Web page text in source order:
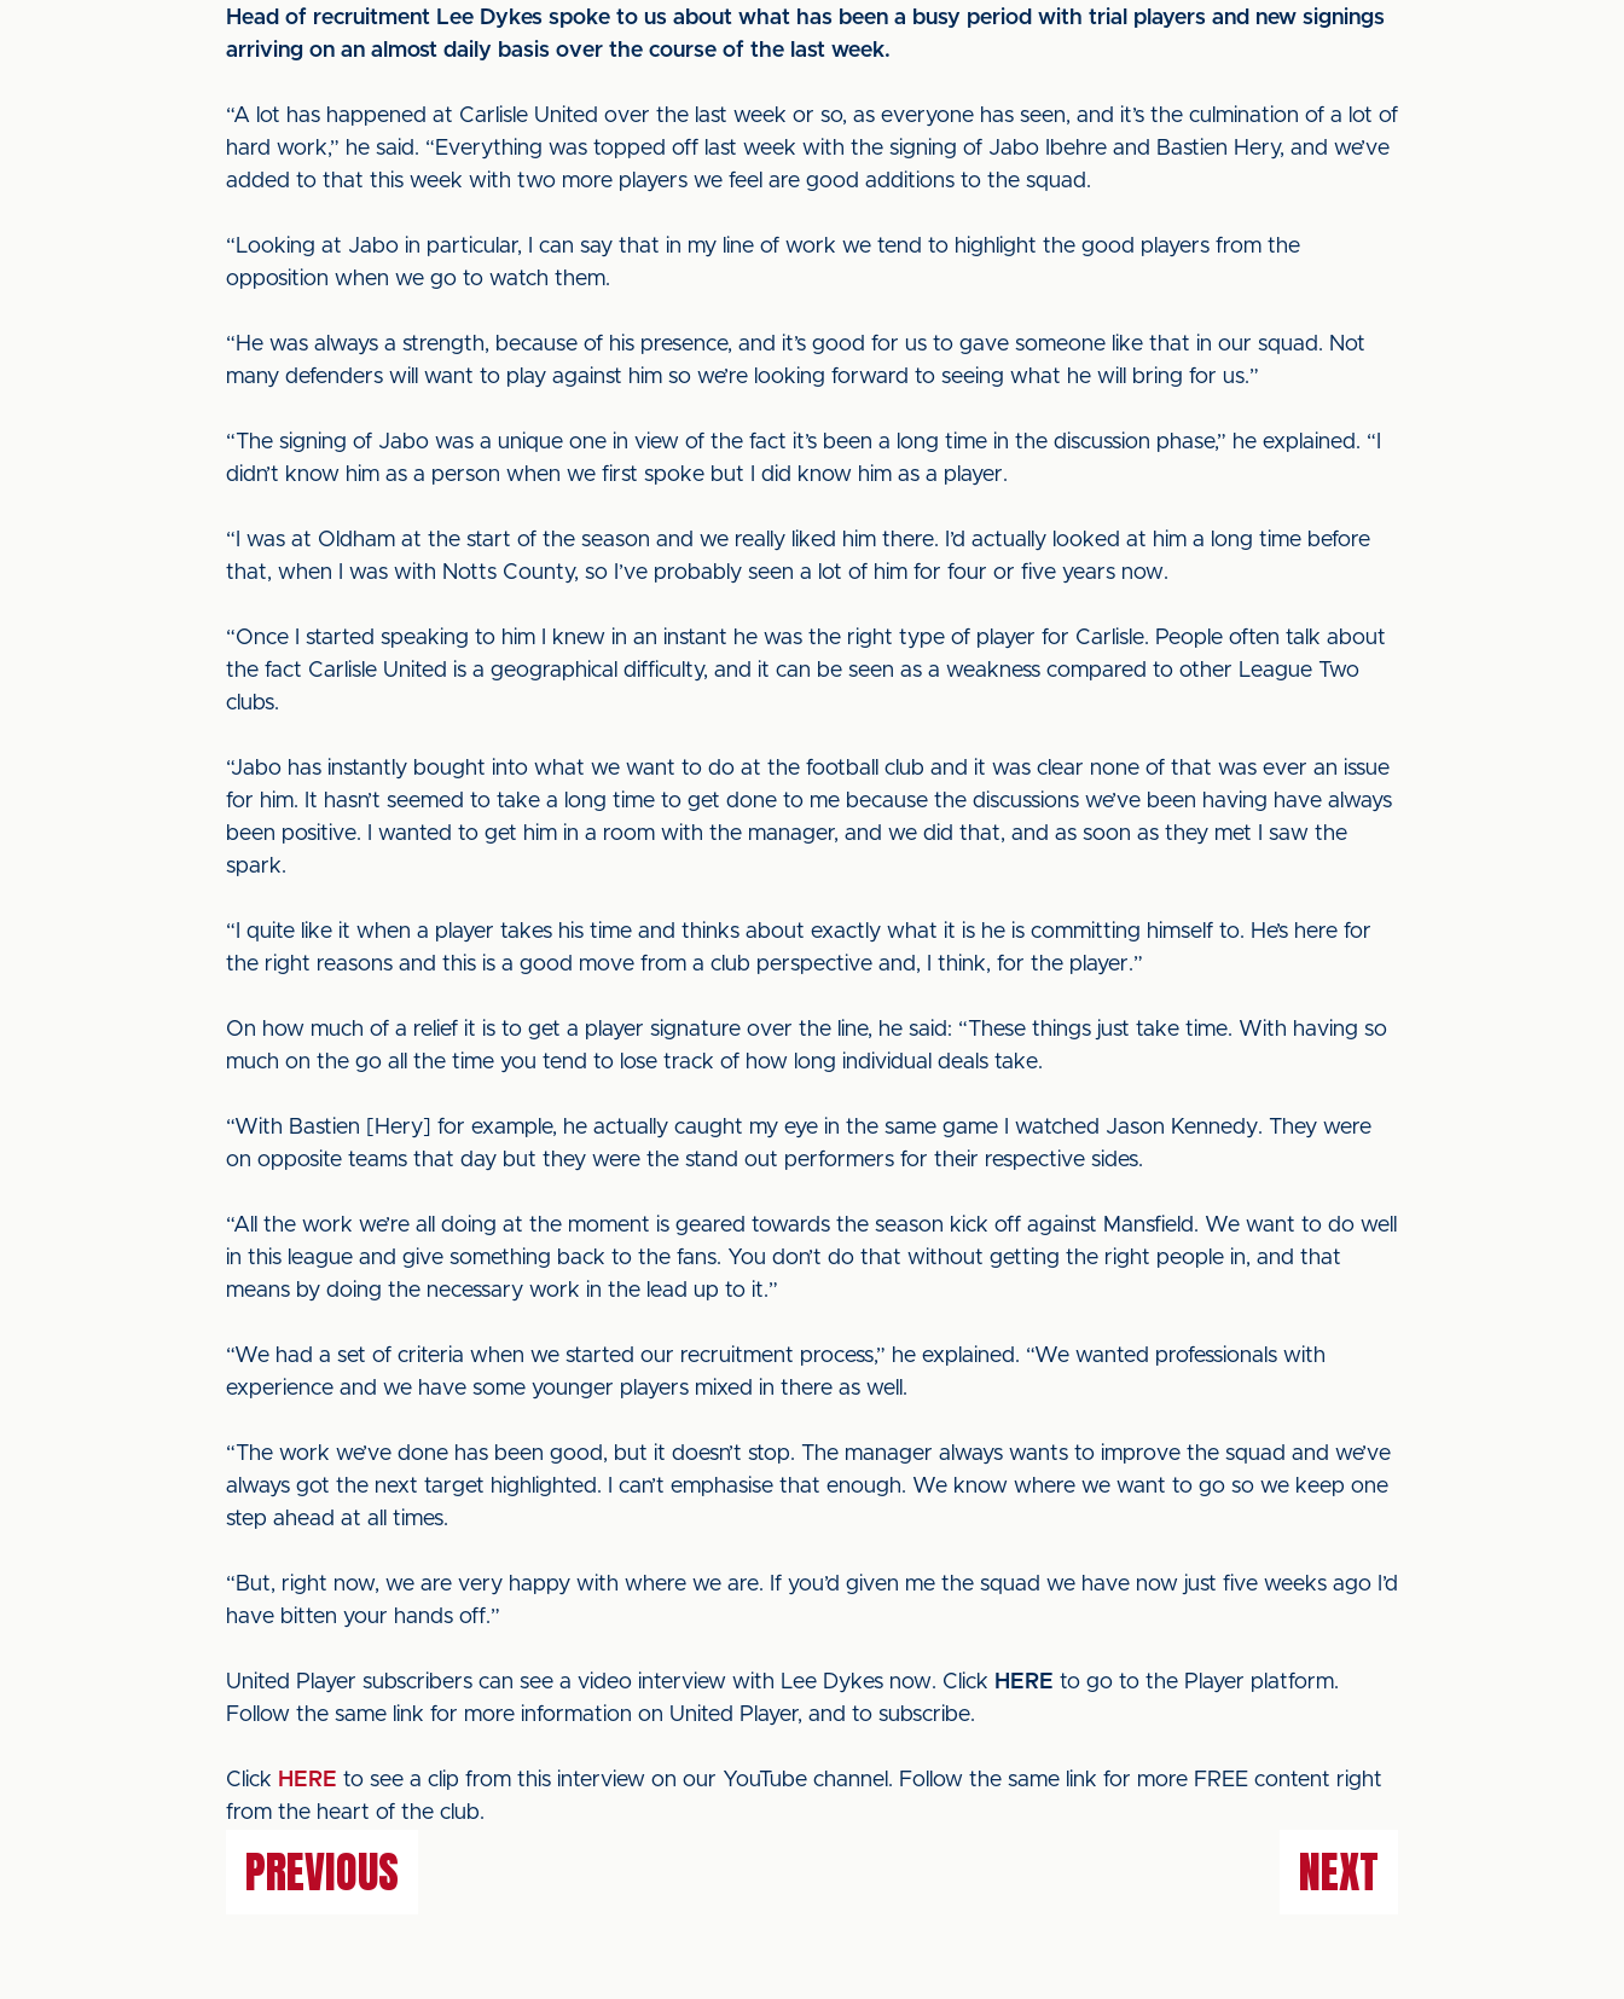
Head of recruitment Lee Dykes spoke to us about what has been a busy period with trial players and new signings
arriving on an almost daily basis over the course of the last week.
“A lot has happened at Carlisle United over the last week or so, as everyone has seen, and it’s the culmination of a lot of
hard work,” he said. “Everything was topped off last week with the signing of Jabo Ibehre and Bastien Hery, and we’ve
added to that this week with two more players we feel are good additions to the squad.
“Looking at Jabo in particular, I can say that in my line of work we tend to highlight the good players from the
opposition when we go to watch them.
“He was always a strength, because of his presence, and it’s good for us to gave someone like that in our squad. Not
many defenders will want to play against him so we’re looking forward to seeing what he will bring for us.”
“The signing of Jabo was a unique one in view of the fact it’s been a long time in the discussion phase,” he explained. “I
didn’t know him as a person when we first spoke but I did know him as a player.
“I was at Oldham at the start of the season and we really liked him there. I’d actually looked at him a long time before
that, when I was with Notts County, so I’ve probably seen a lot of him for four or five years now.
“Once I started speaking to him I knew in an instant he was the right type of player for Carlisle. People often talk about
the fact Carlisle United is a geographical difficulty, and it can be seen as a weakness compared to other League Two
clubs.
“Jabo has instantly bought into what we want to do at the football club and it was clear none of that was ever an issue
for him. It hasn’t seemed to take a long time to get done to me because the discussions we’ve been having have always
been positive. I wanted to get him in a room with the manager, and we did that, and as soon as they met I saw the
spark.
“I quite like it when a player takes his time and thinks about exactly what it is he is committing himself to. He’s here for
the right reasons and this is a good move from a club perspective and, I think, for the player.”
On how much of a relief it is to get a player signature over the line, he said: “These things just take time. With having so
much on the go all the time you tend to lose track of how long individual deals take.
“With Bastien [Hery] for example, he actually caught my eye in the same game I watched Jason Kennedy. They were
on opposite teams that day but they were the stand out performers for their respective sides.
“All the work we’re all doing at the moment is geared towards the season kick off against Mansfield. We want to do well
in this league and give something back to the fans. You don’t do that without getting the right people in, and that
means by doing the necessary work in the lead up to it.”
“We had a set of criteria when we started our recruitment process,” he explained. “We wanted professionals with
experience and we have some younger players mixed in there as well.
“The work we’ve done has been good, but it doesn’t stop. The manager always wants to improve the squad and we’ve
always got the next target highlighted. I can’t emphasise that enough. We know where we want to go so we keep one
step ahead at all times.
“But, right now, we are very happy with where we are. If you’d given me the squad we have now just five weeks ago I’d
have bitten your hands off.”
United Player subscribers can see a video interview with Lee Dykes now. Click HERE to go to the Player platform.
Follow the same link for more information on United Player, and to subscribe.
Click HERE to see a clip from this interview on our YouTube channel. Follow the same link for more FREE content right
from the heart of the club.
PREVIOUS NEXT